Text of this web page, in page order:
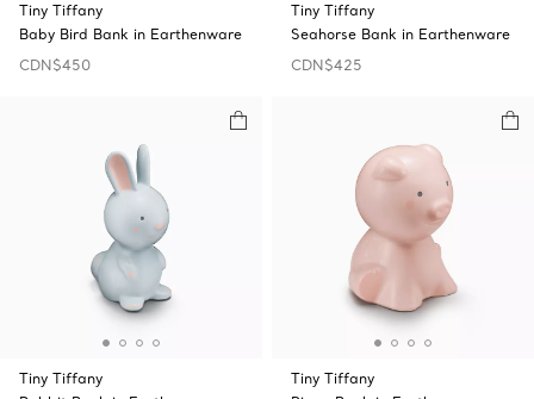
Tiny Tiffany
Baby Bird Bank in Earthenware
CDN$450
Tiny Tiffany
Seahorse Bank in Earthenware
CDN$425
Tiny Tiffany
Tiny Tiffany